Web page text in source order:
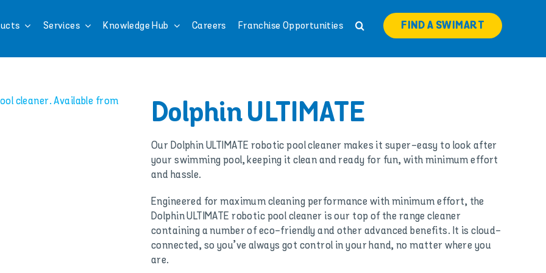
Services Knowledge Hub Careers Franchise Opportunities FIND A SWIMART
Dolphin ULTIMATE
Our Dolphin ULTIMATE robotic pool cleaner makes it super-easy to look after
your swimming pool, keeping it clean and ready for fun, with minimum effort
and hassle.
Engineered for maximum cleaning performance with minimum effort, the
Dolphin ULTIMATE robotic pool cleaner is our top of the range cleaner
containing a number of eco-friendly and other advanced benefits. It is cloud-
connected, so you’ve always got control in your hand, no matter where you
are.